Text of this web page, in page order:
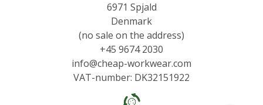
6971 Spjald
Denmark
(no sale on the address)
+45 9674 2030
info@cheap-workwear.com
VAT-number: DK32151922